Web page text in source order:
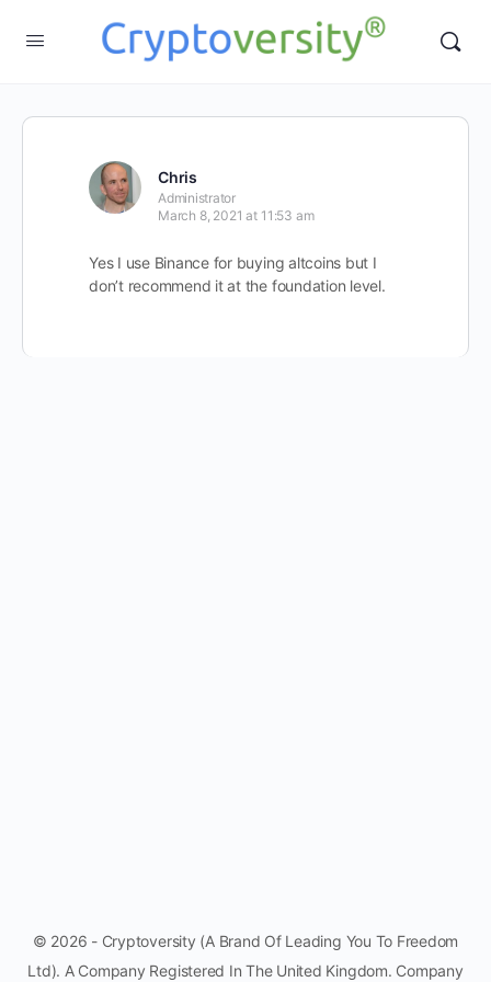
Chris
Administrator
March 8, 2021 at 11:53 am
Yes I use Binance for buying altcoins but I
don’t recommend it at the foundation level.
© 2026 - Cryptoversity (A Brand Of Leading You To Freedom
Ltd). A Company Registered In The United Kingdom. Company